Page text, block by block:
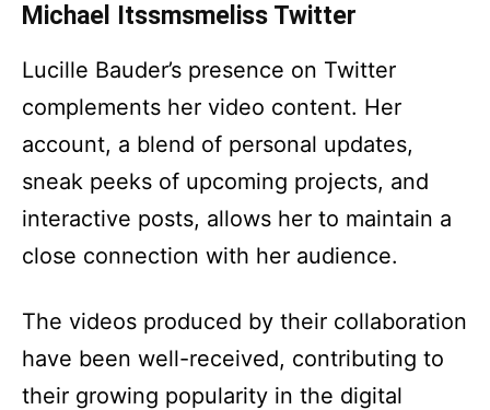
Michael Itssmsmeliss Twitter
Lucille Bauder’s presence on Twitter
complements her video content. Her
account, a blend of personal updates,
sneak peeks of upcoming projects, and
interactive posts, allows her to maintain a
close connection with her audience.
The videos produced by their collaboration
have been well-received, contributing to
their growing popularity in the digital